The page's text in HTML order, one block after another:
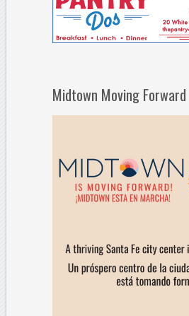
Midtown Moving Forward